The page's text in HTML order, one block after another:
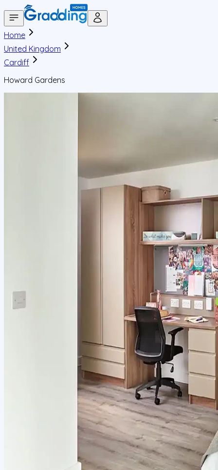
Home
United Kingdom
Cardiff
Howard Gardens